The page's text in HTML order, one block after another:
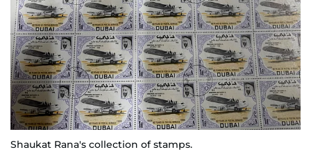
Shaukat Rana's collection of stamps.